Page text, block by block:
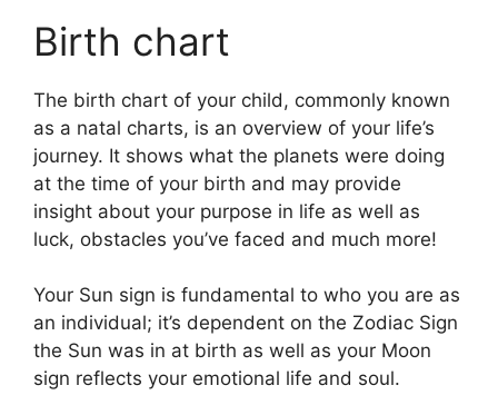
Birth chart
The birth chart of your child, commonly known
as a natal charts, is an overview of your life’s
journey. It shows what the planets were doing
at the time of your birth and may provide
insight about your purpose in life as well as
luck, obstacles you’ve faced and much more!
Your Sun sign is fundamental to who you are as
an individual; it’s dependent on the Zodiac Sign
the Sun was in at birth as well as your Moon
sign reflects your emotional life and soul.